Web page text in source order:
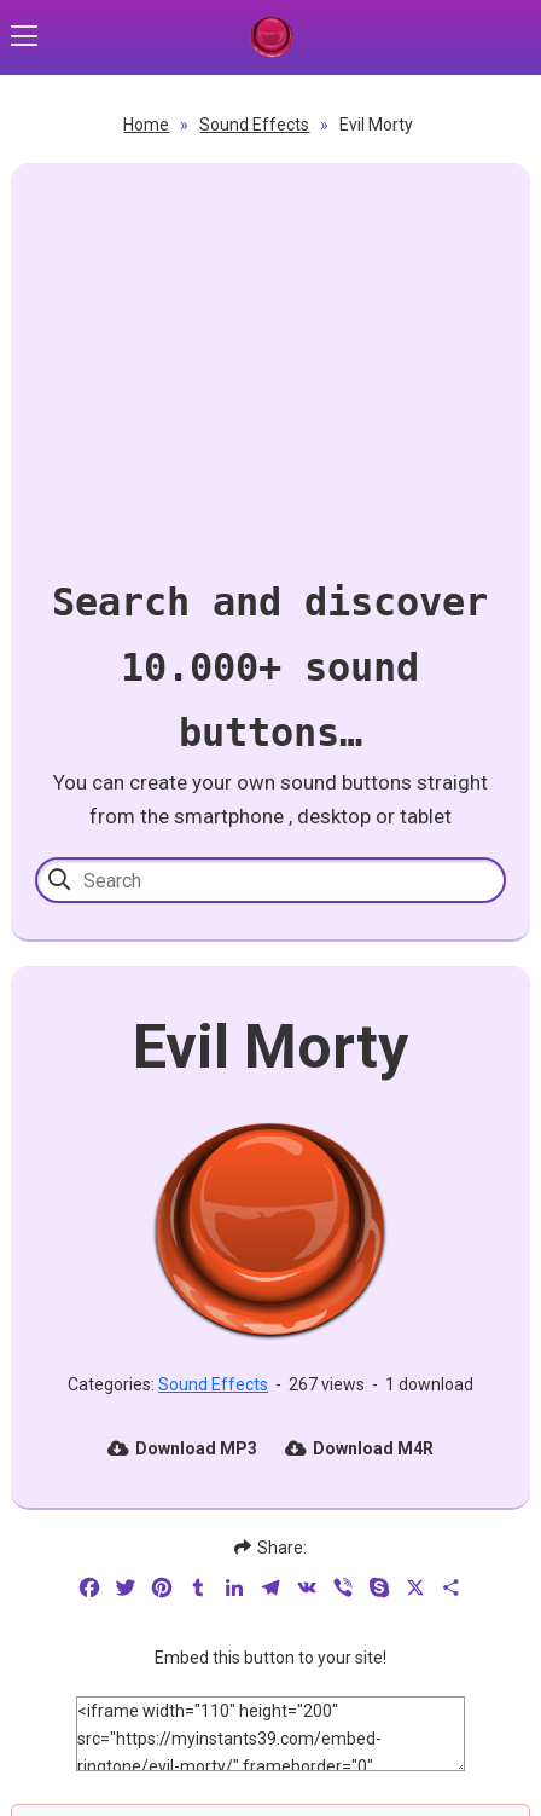
Home » Sound Effects » Evil Morty
Search and discover
10.000+ sound
buttons…
You can create your own sound buttons straight
from the smartphone , desktop or tablet
Evil Morty
Categories: Sound Effects - 267 views - 1 download
Download MP3 Download M4R
Share:
FacebookTwitterPinterestTumblrLinkedInTelegram
VK Viber Skype
Embed this button to your site!